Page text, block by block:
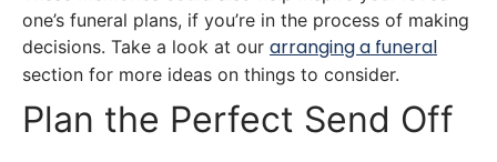
one’s funeral plans, if you’re in the process of making
decisions. Take a look at our arranging a funeral
section for more ideas on things to consider.
Plan the Perfect Send Off